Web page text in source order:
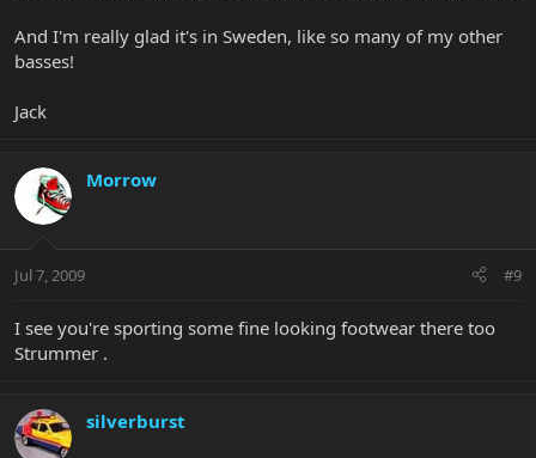
And I'm really glad it's in Sweden, like so many of my other
basses!
Jack
Morrow
Jul 7, 2009 #9
I see you're sporting some fine looking footwear there too
Strummer .
silverburst